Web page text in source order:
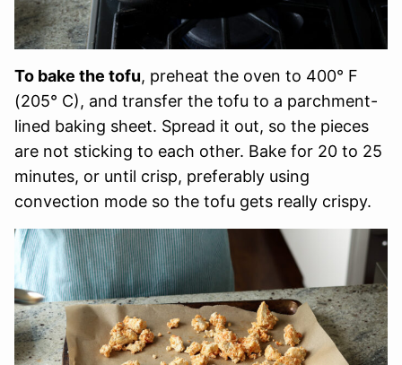
To bake the tofu, preheat the oven to 400° F
(205° C), and transfer the tofu to a parchment-
lined baking sheet. Spread it out, so the pieces
are not sticking to each other. Bake for 20 to 25
minutes, or until crisp, preferably using
convection mode so the tofu gets really crispy.